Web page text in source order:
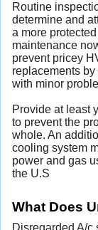
Routine
determine and
a more
maintenance
prevent pricey
replacements
with minor
Provide at least
to prevent the
whole. An
cooling system
power and gas
the U.S
What Does